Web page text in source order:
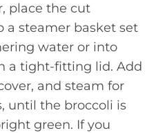
place the cut
a steamer basket set
water or into
a tight-fitting lid. Add
and steam for
until the broccoli is
green. If you